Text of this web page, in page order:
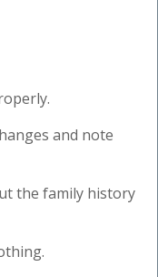
and note
the family history